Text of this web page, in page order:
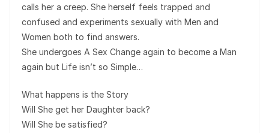
calls her a creep. She herself feels trapped and
confused and experiments sexually with Men and
Women both to find answers.
She undergoes A Sex Change again to become a Man
again but Life isn’t so Simple…
What happens is the Story
Will She get her Daughter back?
Will She be satisfied?